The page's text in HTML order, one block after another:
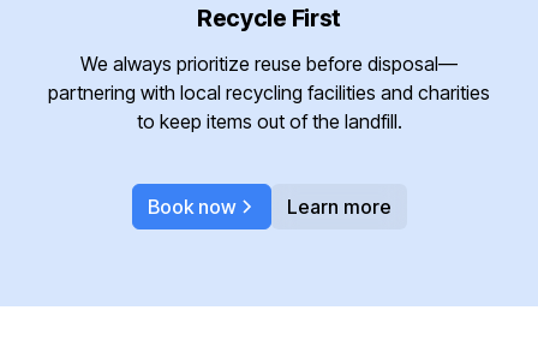
Recycle First
We always prioritize reuse before disposal—
partnering with local recycling facilities and charities
to keep items out of the landfill.
Book now Learn more